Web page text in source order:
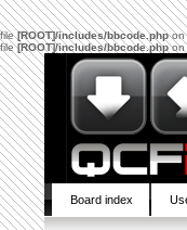
[ROOT]/includes/bbcode.phpon
[ROOT]/includes/bbcode.phpon
Board index